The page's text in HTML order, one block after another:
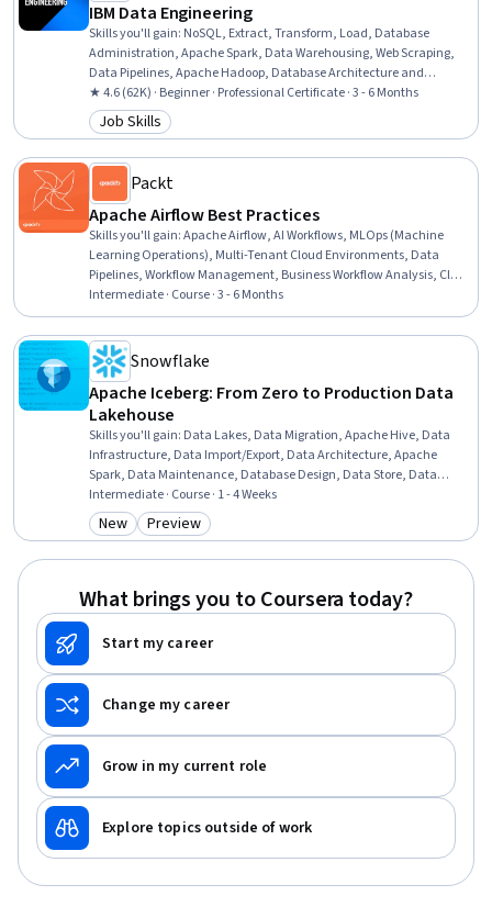
IBM Data Engineering
Skills you'll gain: NoSQL, Extract, Transform, Load, Database
Administration, Apache Spark, Data Warehousing, Web Scraping,
Data Pipelines, Apache Hadoop, Database Architecture and
Administration, Database Design, Linux Commands, SQL, IBM
Cognos Analytics, Data Store, Generative AI, Professional
Networking, Data Import/Export, Python Programming, Data
★ 4.6 (62K) · Beginner · Professional Certificate · 3 - 6 Months
Category: Job Skills
Job Skills
Packt
Apache Airflow Best Practices
Skills you'll gain:Apache Airflow, AI Workflows, MLOps (Machine
Learning Operations), Multi-Tenant Cloud Environments, Data
Pipelines, Workflow Management, Business Workflow Analysis, Cloud
Deployment, Application Deployment, CI/CD, Data Migration,
Devops Tools, Cloud Platforms, DevOps, Configuration Management,
Python Programming, Scalability, Performance Tuning
Intermediate · Course · 3 - 6 Months
Snowflake
Apache Iceberg: From Zero to Production Data
Lakehouse
Skills you'll gain: Data Lakes, Data Migration, Apache Hive, Data
Infrastructure, Data Import/Export, Data Architecture, Apache
Spark, Data Maintenance, Database Design, Data Store, Data
Modeling, Performance Tuning, Data Management, Metadata
Management, Data Validation, File Management
Intermediate · Course · 1 - 4 Weeks
Category: New
New Category: Preview
Preview
What brings you to Coursera today?
Start my career
Change my career
Grow in my current role
Explore topics outside of work